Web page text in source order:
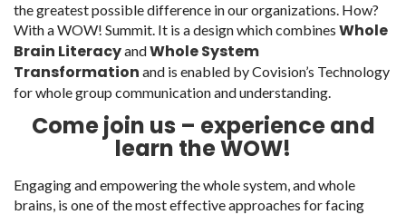
the greatest possible difference in our organizations. How?
With a WOW! Summit. It is a design which combines Whole
Brain LiteracyandWhole System
Transformation and is enabled by Covision’s Technology
for whole group communication and understanding.
Come join us – experience and
learn the WOW!
Engaging and empowering the whole system, and whole
brains, is one of the most effective approaches for facing